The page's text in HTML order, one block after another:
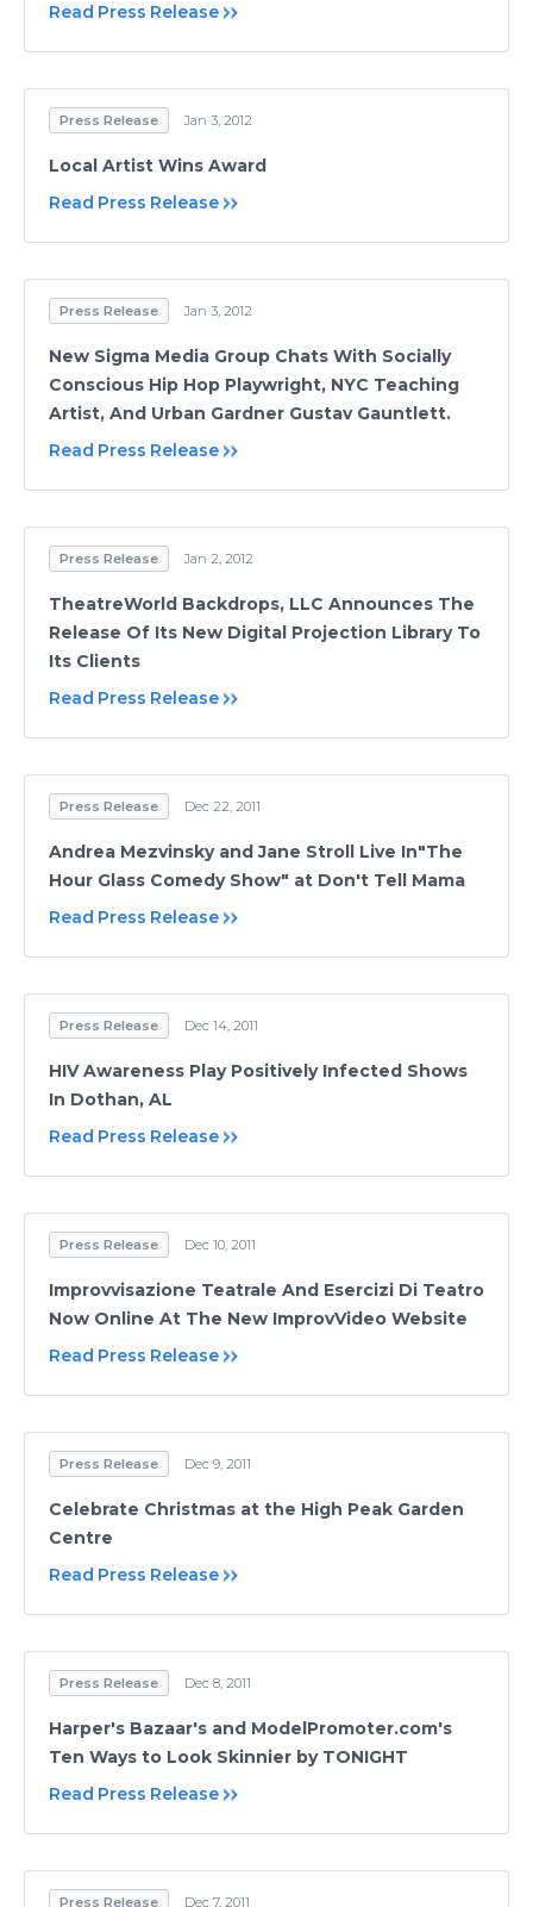
Read Press Release
Press Release Jan 3, 2012
Local Artist Wins Award
Read Press Release
Press Release Jan 3, 2012
New Sigma Media Group Chats With Socially
Conscious Hip Hop Playwright, NYC Teaching
Artist, And Urban Gardner Gustav Gauntlett.
Read Press Release
Press Release Jan 2, 2012
TheatreWorld Backdrops, LLC Announces The
Release Of Its New Digital Projection Library To
Its Clients
Read Press Release
Press Release Dec 22, 2011
Andrea Mezvinsky and Jane Stroll Live In"The
Hour Glass Comedy Show" at Don't Tell Mama
Read Press Release
Press Release Dec 14, 2011
HIV Awareness Play Positively Infected Shows
In Dothan, AL
Read Press Release
Press Release Dec 10, 2011
Improvvisazione Teatrale And Esercizi Di Teatro
Now Online At The New ImprovVideo Website
Read Press Release
Press Release Dec 9, 2011
Celebrate Christmas at the High Peak Garden
Centre
Read Press Release
Press Release Dec 8, 2011
Harper's Bazaar's and ModelPromoter.com's
Ten Ways to Look Skinnier by TONIGHT
Read Press Release
Press Release Dec 7, 2011